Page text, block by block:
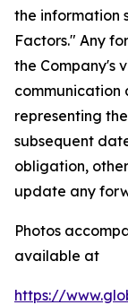
the information
Factors." Any
the Company's
communication
representing
subsequent
obligation,
update any
Photos
available at
https://